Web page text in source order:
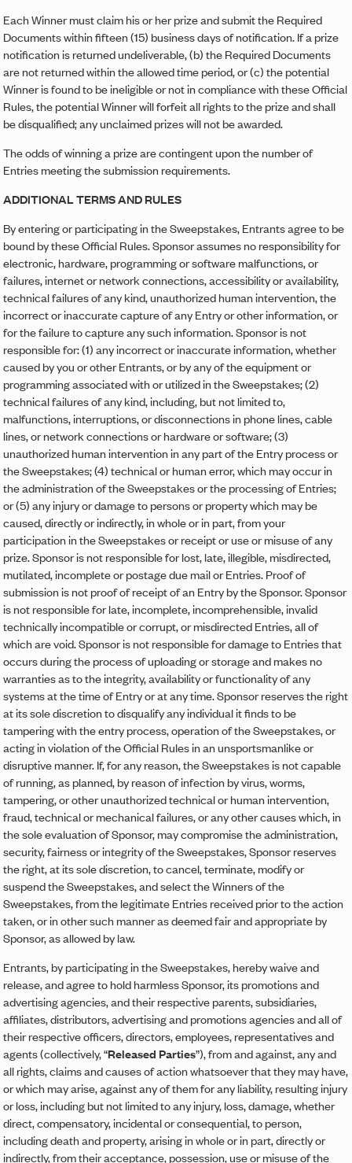
Each Winner must claim his or her prize and submit the Required
Documents within fifteen (15) business days of notification. If a prize
notification is returned undeliverable, (b) the Required Documents
are not returned within the allowed time period, or (c) the potential
Winner is found to be ineligible or not in compliance with these Official
Rules, the potential Winner will forfeit all rights to the prize and shall
be disqualified; any unclaimed prizes will not be awarded.
The odds of winning a prize are contingent upon the number of
Entries meeting the submission requirements.
ADDITIONAL TERMS AND RULES
By entering or participating in the Sweepstakes, Entrants agree to be
bound by these Official Rules. Sponsor assumes no responsibility for
electronic, hardware, programming or software malfunctions, or
failures, internet or network connections, accessibility or availability,
technical failures of any kind, unauthorized human intervention, the
incorrect or inaccurate capture of any Entry or other information, or
for the failure to capture any such information. Sponsor is not
responsible for: (1) any incorrect or inaccurate information, whether
caused by you or other Entrants, or by any of the equipment or
programming associated with or utilized in the Sweepstakes; (2)
technical failures of any kind, including, but not limited to,
malfunctions, interruptions, or disconnections in phone lines, cable
lines, or network connections or hardware or software; (3)
unauthorized human intervention in any part of the Entry process or
the Sweepstakes; (4) technical or human error, which may occur in
the administration of the Sweepstakes or the processing of Entries;
or (5) any injury or damage to persons or property which may be
caused, directly or indirectly, in whole or in part, from your
participation in the Sweepstakes or receipt or use or misuse of any
prize. Sponsor is not responsible for lost, late, illegible, misdirected,
mutilated, incomplete or postage due mail or Entries. Proof of
submission is not proof of receipt of an Entry by the Sponsor. Sponsor
is not responsible for late, incomplete, incomprehensible, invalid
technically incompatible or corrupt, or misdirected Entries, all of
which are void. Sponsor is not responsible for damage to Entries that
occurs during the process of uploading or storage and makes no
warranties as to the integrity, availability or functionality of any
systems at the time of Entry or at any time. Sponsor reserves the right
at its sole discretion to disqualify any individual it finds to be
tampering with the entry process, operation of the Sweepstakes, or
acting in violation of the Official Rules in an unsportsmanlike or
disruptive manner. If, for any reason, the Sweepstakes is not capable
of running, as planned, by reason of infection by virus, worms,
tampering, or other unauthorized technical or human intervention,
fraud, technical or mechanical failures, or any other causes which, in
the sole evaluation of Sponsor, may compromise the administration,
security, fairness or integrity of the Sweepstakes, Sponsor reserves
the right, at its sole discretion, to cancel, terminate, modify or
suspend the Sweepstakes, and select the Winners of the
Sweepstakes, from the legitimate Entries received prior to the action
taken, or in other such manner as deemed fair and appropriate by
Sponsor, as allowed by law.
Entrants, by participating in the Sweepstakes, hereby waive and
release, and agree to hold harmless Sponsor, its promotions and
advertising agencies, and their respective parents, subsidiaries,
affiliates, distributors, advertising and promotions agencies and all of
their respective officers, directors, employees, representatives and
agents (collectively, “Released Parties”), from and against, any and
all rights, claims and causes of action whatsoever that they may have,
or which may arise, against any of them for any liability, resulting injury
or loss, including but not limited to any injury, loss, damage, whether
direct, compensatory, incidental or consequential, to person,
including death and property, arising in whole or in part, directly or
indirectly, from their acceptance, possession, use or misuse of the